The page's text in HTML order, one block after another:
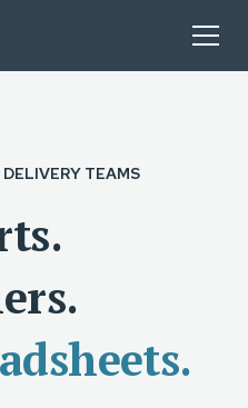
TEAMS